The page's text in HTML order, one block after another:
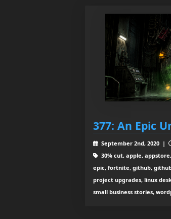
377: An Epic
September 2nd, 2020 |
30% cut, apple,
epic, fortnite, github,
project upgrades, linux
small business stories,